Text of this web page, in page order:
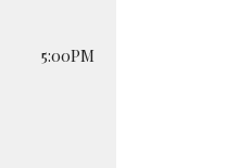
5:00PM